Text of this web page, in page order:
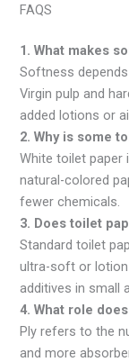
FAQS
1. What makes
Softness
Virgin pulp and
added lotions or
2. Why is some
White toilet paper
natural-colored
fewer chemicals.
3. Does toilet
Standard toilet
ultra-soft or
additives in small
4. What role
Ply refers to the
and more